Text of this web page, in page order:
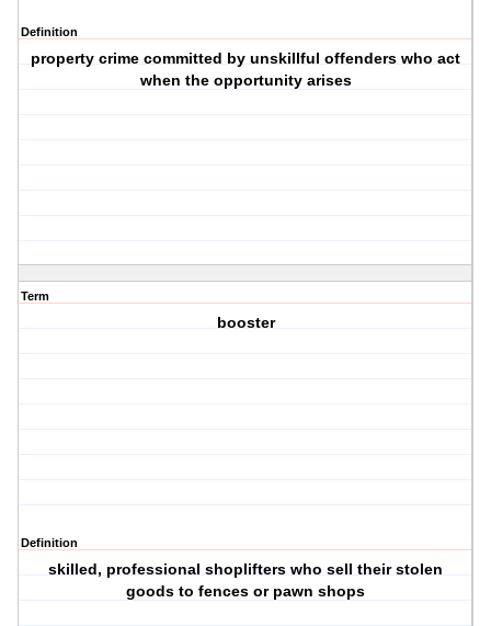
Definition
property crime committed by unskillful offenders who act
when the opportunity arises
Term
booster
Definition
skilled, professional shoplifters who sell their stolen
goods to fences or pawn shops